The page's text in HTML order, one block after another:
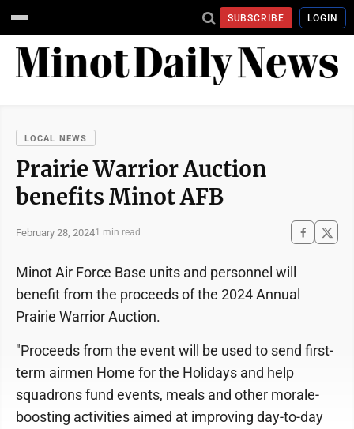
SUBSCRIBE LOGIN
LOCAL NEWS
Prairie Warrior Auction
benefits Minot AFB
February 28, 20241 min read
Minot Air Force Base units and personnel will
benefit from the proceeds of the 2024 Annual
Prairie Warrior Auction.
"Proceeds from the event will be used to send first-
term airmen Home for the Holidays and help
squadrons fund events, meals and other morale-
boosting activities aimed at improving day-to-day